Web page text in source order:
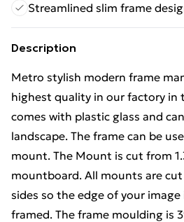
Streamlined slim frame
Description
Metro stylish modern frame
highest quality in our factory in
comes with plastic glass and
landscape. The frame can be
mount. The Mount is cut from
mountboard. All mounts are
sides so the edge of your
framed. The frame moulding is